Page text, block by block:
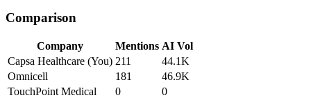
Comparison
Company Mentions AI Vol
Capsa Healthcare (You) 211
44.1K
Omnicell
181
46.9K
TouchPoint Medical
0
0